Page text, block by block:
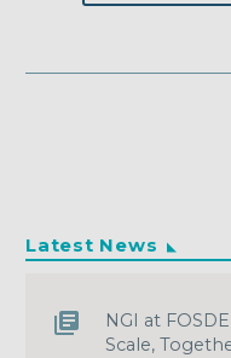
Latest News
NGI at
Scale,